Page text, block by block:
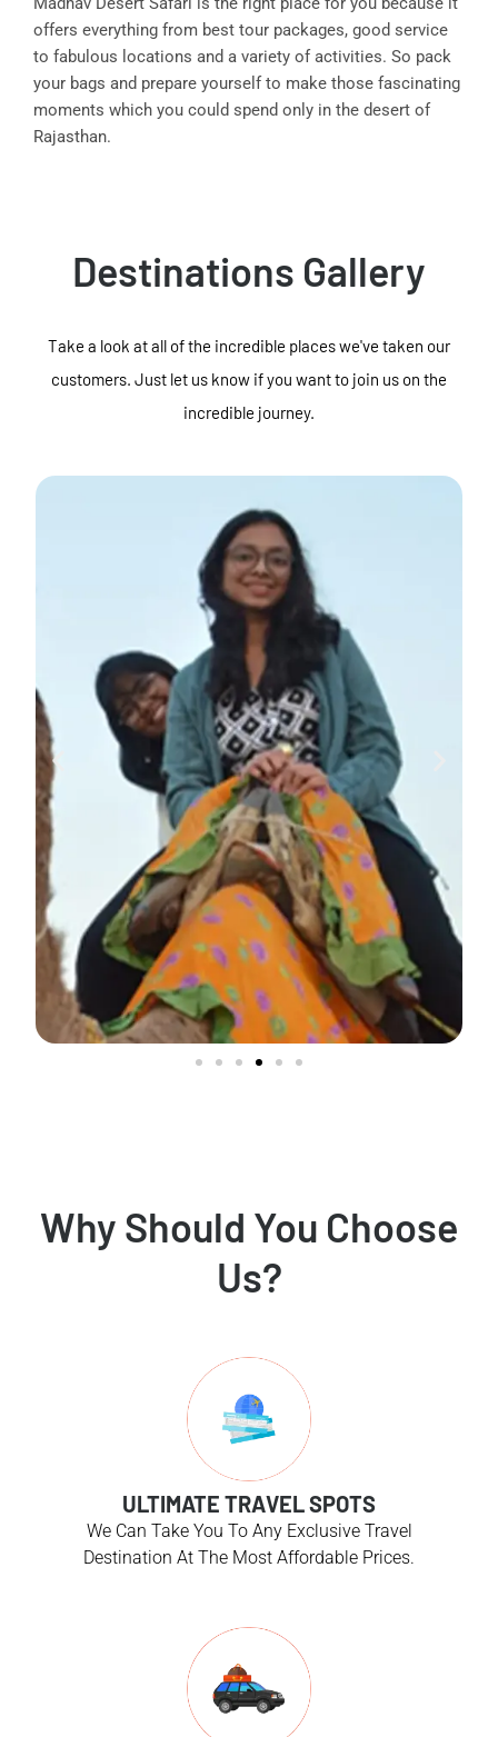
offers everything from best tour packages, good service
to fabulous locations and a variety of activities. So pack
your bags and prepare yourself to make those fascinating
moments which you could spend only in the desert of
Rajasthan.
Destinations Gallery
Take a look at all of the incredible places we've taken our
customers. Just let us know if you want to join us on the
incredible journey.
Why Should You Choose
Us?
ULTIMATE TRAVEL SPOTS
We Can Take You To Any Exclusive Travel
Destination At The Most Affordable Prices.